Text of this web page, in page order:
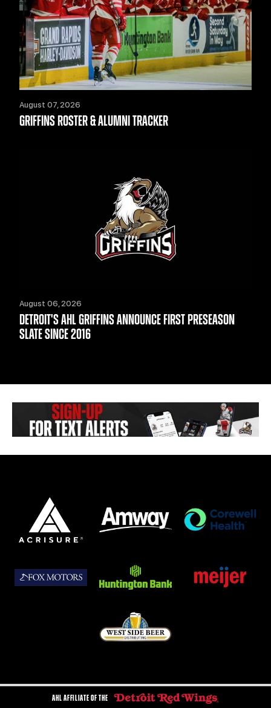
August 07, 2026
GRIFFINS ROSTER & ALUMNI TRACKER
August 06, 2026
DETROIT'S AHL GRIFFINS ANNOUNCE FIRST PRESEASON
SLATE SINCE 2016
AHL AFFILIATE OF THE